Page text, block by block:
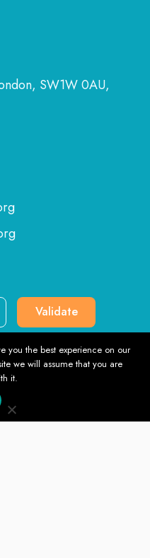
SW1W 0AU,
Validate
TOP
you the best experience on our
we will assume that you are
it.